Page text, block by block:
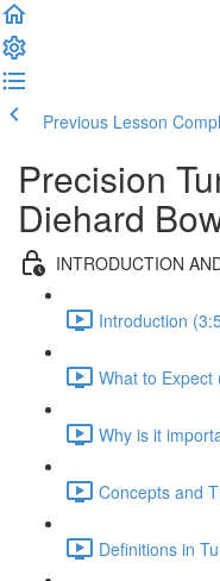
Previous Lesson
Precision
Diehard
INTRODUCTION
Introduction
What to Expect
Why is it
Concepts and
Definitions in